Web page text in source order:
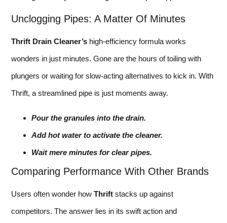
Unclogging Pipes: A Matter Of Minutes
Thrift Drain Cleaner’s high-efficiency formula works
wonders in just minutes. Gone are the hours of toiling with
plungers or waiting for slow-acting alternatives to kick in. With
Thrift, a streamlined pipe is just moments away.
Pour the granules into the drain.
Add hot water to activate the cleaner.
Wait mere minutes for clear pipes.
Comparing Performance With Other Brands
Users often wonder how Thrift stacks up against
competitors. The answer lies in its swift action and